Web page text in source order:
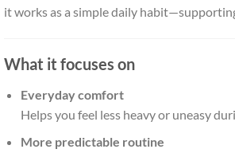
it works as a simple daily
What it focuses on
Everyday comfort
Helps you feel less heavy or uneasy
More predictable routine